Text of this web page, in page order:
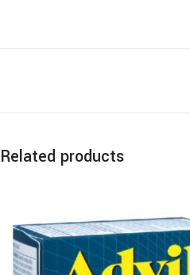
Related products